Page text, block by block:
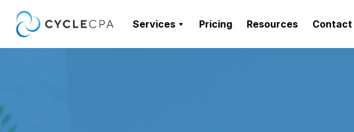
Services Pricing Resources Contact